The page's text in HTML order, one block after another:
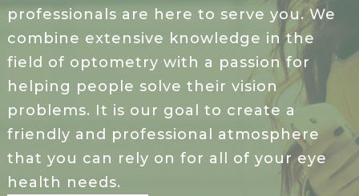
professionals are here to serve you. We
combine extensive knowledge in the
field of optometry with a passion for
helping people solve their vision
problems. It is our goal to create a
friendly and professional atmosphere
that you can rely on for all of your eye
health needs.